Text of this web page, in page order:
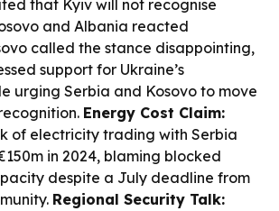
that Kyiv will not recognise
and Albania reacted
called the stance disappointing,
support for Ukraine’s
urging Serbia and Kosovo to move
Energy Cost Claim:
of electricity trading with Serbia
in 2024, blaming blocked
despite a July deadline from
Regional Security Talk: